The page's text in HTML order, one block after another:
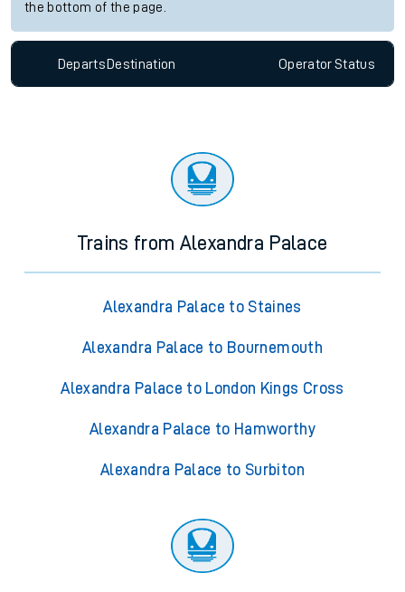
the bottom of the page.
Departs Destination OperatorStatus
Trains from Alexandra Palace
Alexandra Palace to Staines
Alexandra Palace to Bournemouth
Alexandra Palace to London Kings Cross
Alexandra Palace to Hamworthy
Alexandra Palace to Surbiton